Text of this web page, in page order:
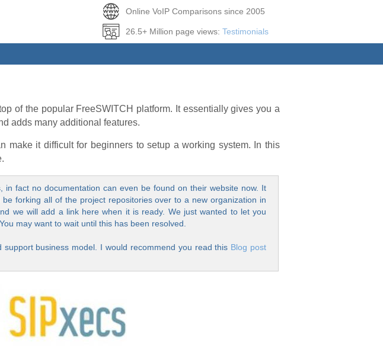
Online VoIP Comparisons since 2005
26.5+ Million page views: Testimonials
of the popular FreeSWITCH platform. It essentially gives you a
adds many additional features.
make it difficult for beginners to setup a working system. In this
in fact no documentation can even be found on their website now. It
forking all of the project repositories over to a new organization in
we will add a link here when it is ready. We just wanted to let you
may want to wait until this has been resolved.
business model. I would recommend you read this Blog post